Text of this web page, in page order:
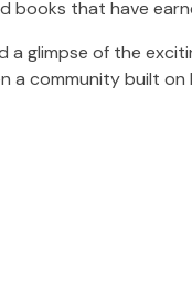
books that have
a glimpse of the
community built on